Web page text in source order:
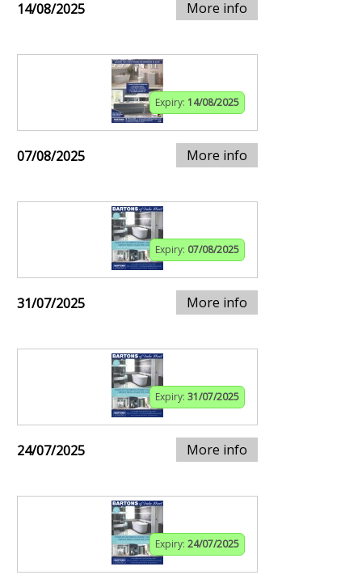
14/08/2025 More info
Expiry: 14/08/2025
07/08/2025 More info
Expiry: 07/08/2025
31/07/2025 More info
Expiry: 31/07/2025
24/07/2025 More info
Expiry: 24/07/2025